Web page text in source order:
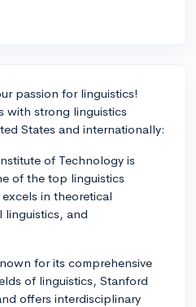
passion for linguistics!
with strong linguistics
States and internationally:
of Technology is
of the top linguistics
in theoretical
linguistics, and
for its comprehensive
of linguistics, Stanford
offers interdisciplinary